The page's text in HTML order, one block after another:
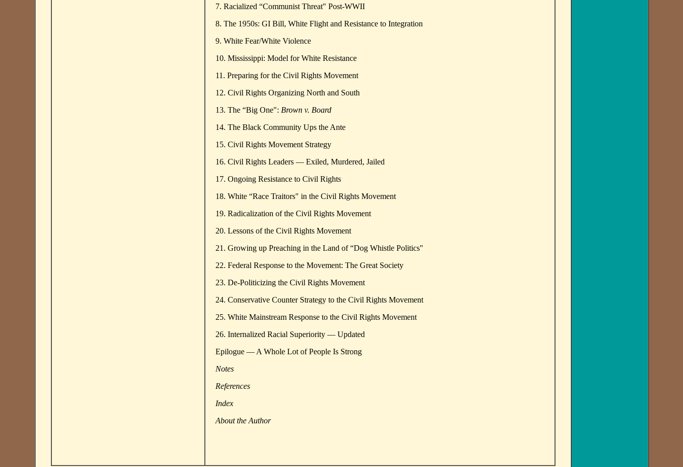
7. Racialized “Communist Threat" Post-WWII
8. The 1950s: GI Bill, White Flight and Resistance to Integration
9. White Fear/White Violence
10. Mississippi: Model for White Resistance
11. Preparing for the Civil Rights Movement
12. Civil Rights Organizing North and South
13. The “Big One": Brown v. Board
14. The Black Community Ups the Ante
15. Civil Rights Movement Strategy
16. Civil Rights Leaders — Exiled, Murdered, Jailed
17. Ongoing Resistance to Civil Rights
18. White “Race Traitors" in the Civil Rights Movement
19. Radicalization of the Civil Rights Movement
20. Lessons of the Civil Rights Movement
21. Growing up Preaching in the Land of “Dog Whistle Politics"
22. Federal Response to the Movement: The Great Society
23. De-Politicizing the Civil Rights Movement
24. Conservative Counter Strategy to the Civil Rights Movement
25. White Mainstream Response to the Civil Rights Movement
26. Internalized Racial Superiority — Updated
Epilogue — A Whole Lot of People Is Strong
Notes
References
Index
About the Author